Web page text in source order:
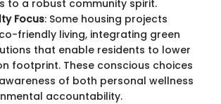
to a robust community spirit.
Focus: Some housing projects
friendly living, integrating green
that enable residents to lower
footprint. These conscious choices
of both personal wellness
accountability.